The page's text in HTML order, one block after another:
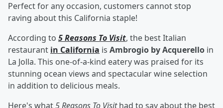
Perfect for any occasion, customers cannot stop
raving about this California staple!
According to 5 Reasons To Visit, the best Italian
restaurant in California is Ambrogio by Acquerello in
La Jolla. This one-of-a-kind eatery was praised for its
stunning ocean views and spectacular wine selection
in addition to delicious meals.
Here's what5 Reasons To Visithad to say about the best